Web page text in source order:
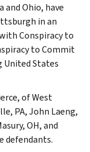
and Ohio, have
in an
Conspiracy to
to Commit
United States
of West
PA, John Laeng,
OH, and
defendants.